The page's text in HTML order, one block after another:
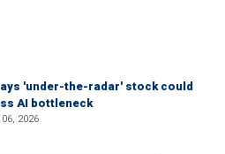
'under-the-radar' stock could
AI bottleneck
2026